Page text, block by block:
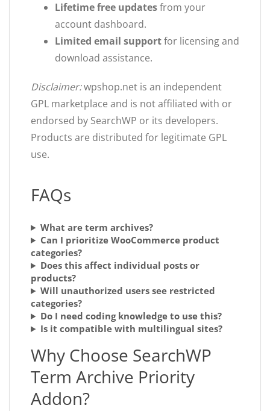
Lifetime free updatesfrom your
account dashboard.
Limited email supportfor licensing and
download assistance.
Disclaimer:wpshop.net is an independent
GPL marketplace and is not affiliated with or
endorsed by SearchWP or its developers.
Products are distributed for legitimate GPL
use.
FAQs
What are term archives?
Can I prioritize WooCommerce product
categories?
Does this affect individual posts or
products?
Will unauthorized users see restricted
categories?
Do I need coding knowledge to use this?
Is it compatible with multilingual sites?
Why Choose SearchWP
Term Archive Priority
Addon?